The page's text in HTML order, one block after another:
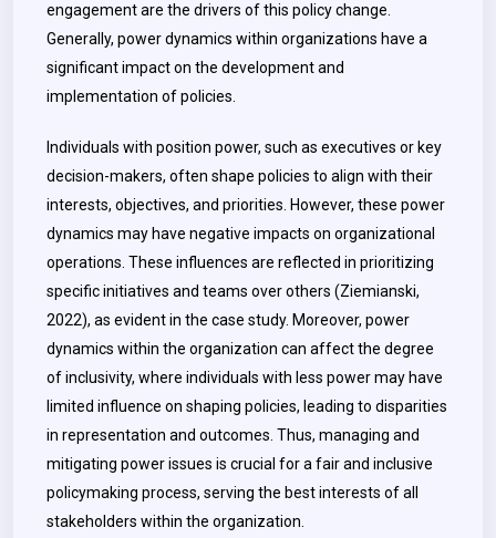
engagement are the drivers of this policy change.
Generally, power dynamics within organizations have a
significant impact on the development and
implementation of policies.
Individuals with position power, such as executives or key
decision-makers, often shape policies to align with their
interests, objectives, and priorities. However, these power
dynamics may have negative impacts on organizational
operations. These influences are reflected in prioritizing
specific initiatives and teams over others (Ziemianski,
2022), as evident in the case study. Moreover, power
dynamics within the organization can affect the degree
of inclusivity, where individuals with less power may have
limited influence on shaping policies, leading to disparities
in representation and outcomes. Thus, managing and
mitigating power issues is crucial for a fair and inclusive
policymaking process, serving the best interests of all
stakeholders within the organization.